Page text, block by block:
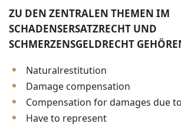
ZU DEN ZENTRALEN THEMEN IM
SCHADENSERSATZRECHT UND
SCHMERZENSGELDRECHT
Naturalrestitution
Damage compensation
Compensation for damages due
Have to represent